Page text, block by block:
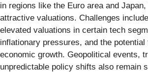
in regions like the Euro area and
attractive valuations. Challenges
elevated valuations in certain tech
inflationary pressures, and the potential
economic growth. Geopolitical events,
unpredictable policy shifts also remain